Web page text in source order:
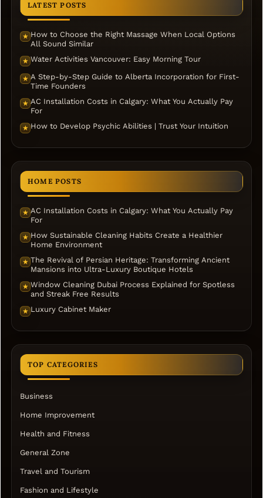
LATEST POSTS
★ How to Choose the Right Massage When Local Options
All Sound Similar
★ Water Activities Vancouver: Easy Morning Tour
★ A Step-by-Step Guide to Alberta Incorporation for First-
Time Founders
★ AC Installation Costs in Calgary: What You Actually Pay
For
★ How to Develop Psychic Abilities | Trust Your Intuition
HOME POSTS
★ AC Installation Costs in Calgary: What You Actually Pay
For
★ How Sustainable Cleaning Habits Create a Healthier
Home Environment
★ The Revival of Persian Heritage: Transforming Ancient
Mansions into Ultra-Luxury Boutique Hotels
★ Window Cleaning Dubai Process Explained for Spotless
and Streak Free Results
★ Luxury Cabinet Maker
TOP CATEGORIES
Business
Home Improvement
Health and Fitness
General Zone
Travel and Tourism
Fashion and Lifestyle